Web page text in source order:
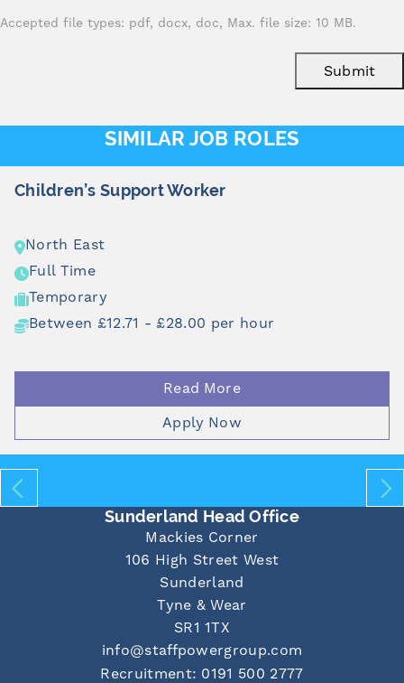
Accepted file types: pdf, docx, doc, Max. file size: 10 MB.
Submit
SIMILAR JOB ROLES
Worker
- £28.00 per hour
Sunderland Head Office
Mackies Corner
106 High Street West
Sunderland
Tyne & Wear
SR1 1TX
info@staffpowergroup.com
Recruitment: 0191 500 2777